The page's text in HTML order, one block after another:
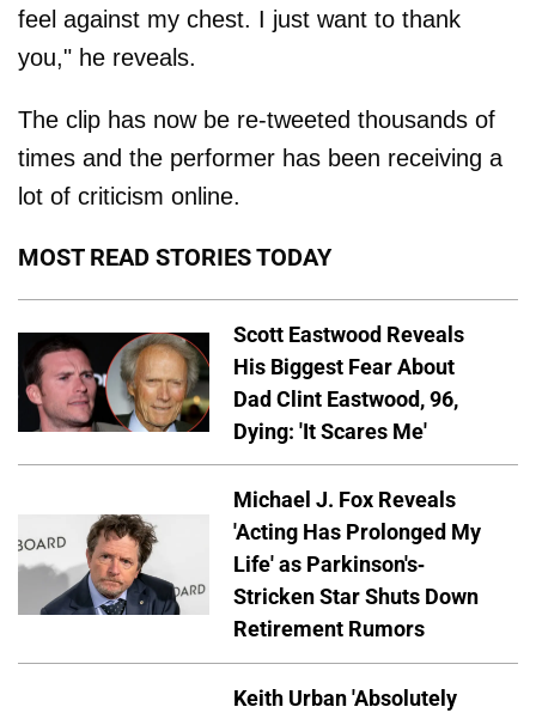
feel against my chest. I just want to thank
you," he reveals.
The clip has now be re-tweeted thousands of
times and the performer has been receiving a
lot of criticism online.
MOST READ STORIES TODAY
Scott Eastwood Reveals
His Biggest Fear About
Dad Clint Eastwood, 96,
Dying: 'It Scares Me'
Michael J. Fox Reveals
'Acting Has Prolonged My
Life' as Parkinson's-
Stricken Star Shuts Down
Retirement Rumors
Keith Urban 'Absolutely